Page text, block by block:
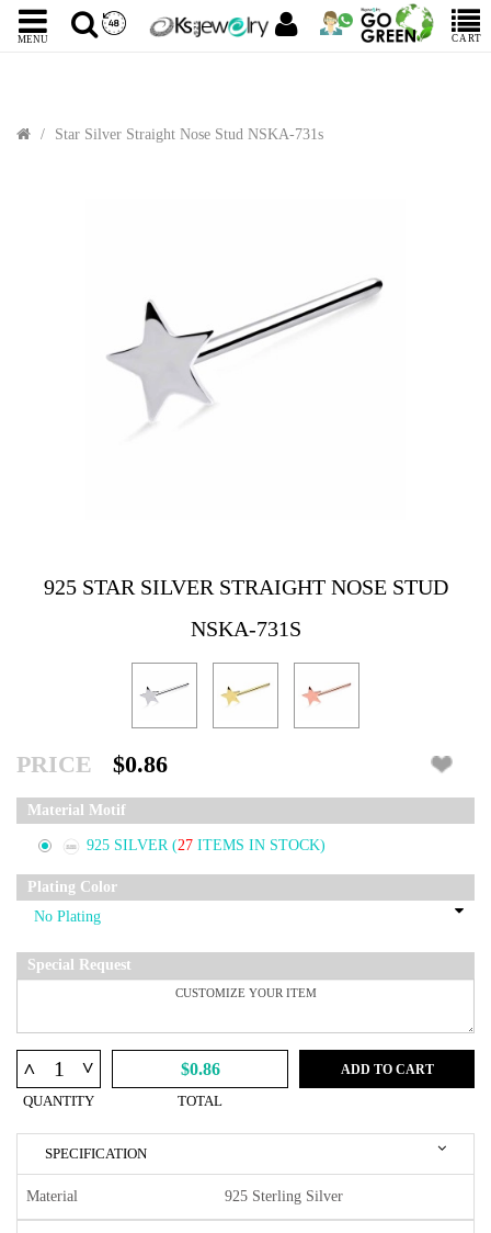
MENU CART
Star Silver Straight Nose Stud NSKA-731s
925 STAR SILVER STRAIGHT NOSE STUD
NSKA-731S
PRICE $0.86
Material Motif
925 SILVER (27 ITEMS IN STOCK)
Plating Color
Special Request
^ ^
QUANTITY
$0.86
TOTAL
ADD TO CART
SPECIFICATION
Material 925 Sterling Silver